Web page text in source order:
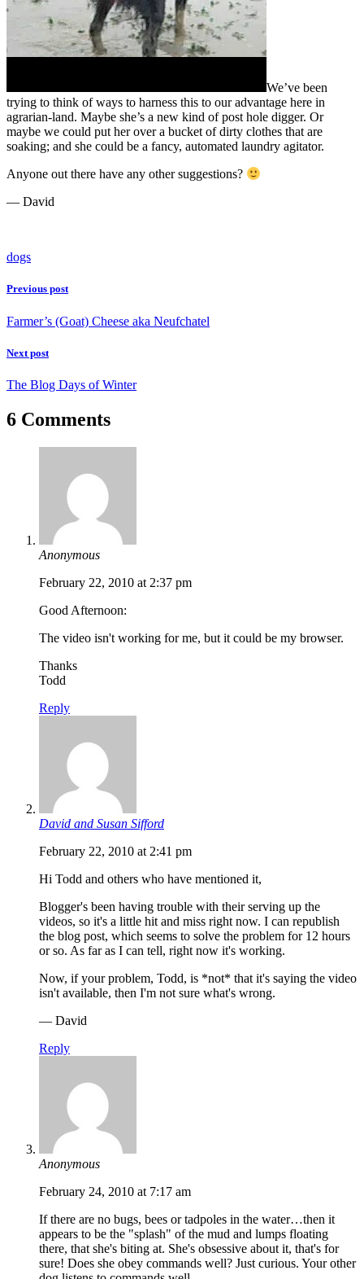
We’ve been
trying to think of ways to harness this to our advantage here in
agrarian-land. Maybe she’s a new kind of post hole digger. Or
maybe we could put her over a bucket of dirty clothes that are
soaking; and she could be a fancy, automated laundry agitator.
Anyone out there have any other suggestions?
— David
dogs
Previous post
Farmer’s (Goat) Cheese aka Neufchatel
Next post
The Blog Days of Winter
6 Comments
Anonymous
February 22, 2010 at 2:37 pm
Good Afternoon:
The video isn't working for me, but it could be my browser.
Thanks
Todd
Reply
David and Susan Sifford
February 22, 2010 at 2:41 pm
Hi Todd and others who have mentioned it,
Blogger's been having trouble with their serving up the
videos, so it's a little hit and miss right now. I can republish
the blog post, which seems to solve the problem for 12 hours
or so. As far as I can tell, right now it's working.
Now, if your problem, Todd, is *not* that it's saying the video
isn't available, then I'm not sure what's wrong.
— David
Reply
Anonymous
February 24, 2010 at 7:17 am
If there are no bugs, bees or tadpoles in the water…then it
appears to be the "splash" of the mud and lumps floating
there, that she's biting at. She's obsessive about it, that's for
sure! Does she obey commands well? Just curious. Your other